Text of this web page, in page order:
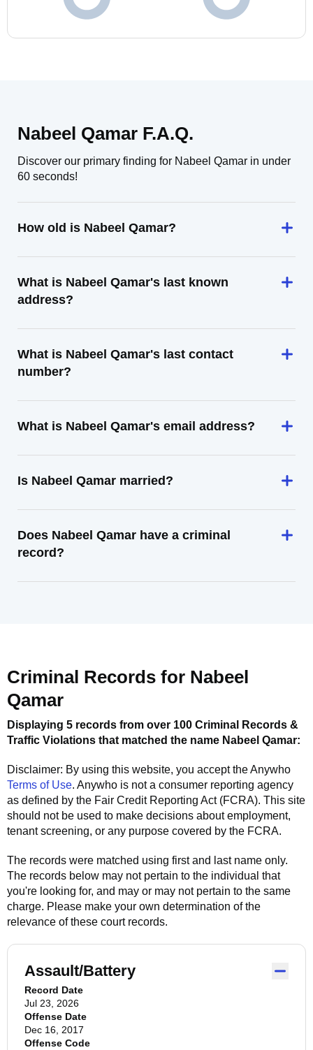
Nabeel Qamar F.A.Q.
Discover our primary finding for Nabeel Qamar in under
60 seconds!
How old is Nabeel Qamar?
What is Nabeel Qamar's last known
address?
What is Nabeel Qamar's last contact
number?
What is Nabeel Qamar's email address?
Is Nabeel Qamar married?
Does Nabeel Qamar have a criminal
record?
Criminal Records for Nabeel
Qamar
Displaying 5 records from over 100 Criminal Records &
Traffic Violations that matched the name Nabeel Qamar:
Disclaimer: By using this website, you accept theAnywho
Terms of Use. Anywho is not a consumer reporting agency
as defined by the Fair Credit Reporting Act (FCRA). This site
should not be used to make decisions about employment,
tenant screening, or any purpose covered by the FCRA.
The records were matched using first and last name only.
The records below may not pertain to the individual that
you're looking for, and may or may not pertain to the same
charge. Please make your own determination of the
relevance of these court records.
Assault/Battery
Record Date
Jul 23, 2026
Offense Date
Dec 16, 2017
Offense Code